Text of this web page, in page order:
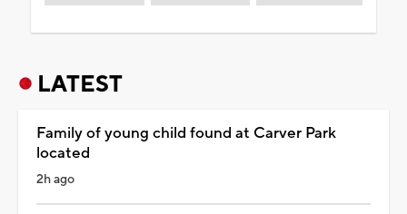
LATEST
Family of young child found at Carver Park
located
2h ago